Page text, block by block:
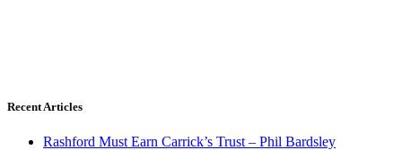
Recent Articles
Rashford Must Earn Carrick’s Trust – Phil Bardsley